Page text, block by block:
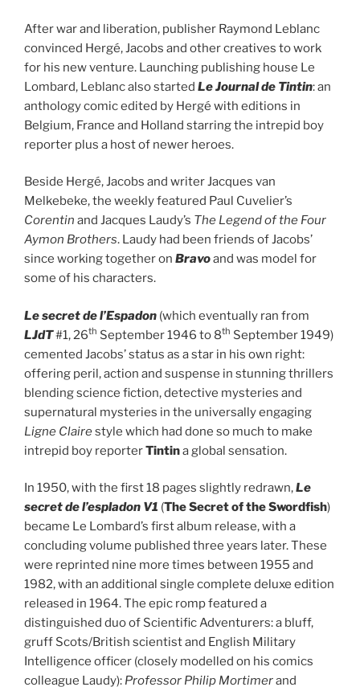
After war and liberation, publisher Raymond Leblanc
convinced Hergé, Jacobs and other creatives to work
for his new venture. Launching publishing house Le
Lombard, Leblanc also started Le Journal de Tintin: an
anthology comic edited by Hergé with editions in
Belgium, France and Holland starring the intrepid boy
reporter plus a host of newer heroes.
Beside Hergé, Jacobs and writer Jacques van
Melkebeke, the weekly featured Paul Cuvelier’s
Corentin and Jacques Laudy’s The Legend of the Four
Aymon Brothers. Laudy had been friends of Jacobs’
since working together on Bravoand was model for
some of his characters.
Le secret de l’Espadon (which eventually ran from
LJdT#1, 26th September 1946 to 8th September 1949)
cemented Jacobs’ status as a star in his own right:
offering peril, action and suspense in stunning thrillers
blending science fiction, detective mysteries and
supernatural mysteries in the universally engaging
Ligne Clairestyle which had done so much to make
intrepid boy reporterTintina global sensation.
In 1950, with the first 18 pages slightly redrawn,Le
secret de l’espladon V1 (The Secret of the Swordfish)
became Le Lombard’s first album release, with a
concluding volume published three years later. These
were reprinted nine more times between 1955 and
1982, with an additional single complete deluxe edition
released in 1964. The epic romp featured a
distinguished duo of Scientific Adventurers: a bluff,
gruff Scots/British scientist and English Military
Intelligence officer (closely modelled on his comics
colleague Laudy): Professor Philip Mortimerand